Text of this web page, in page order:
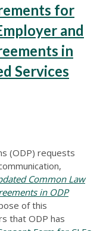
for
and
in
Services
(ODP) requests
Common Law
in ODP
of this
that ODP has